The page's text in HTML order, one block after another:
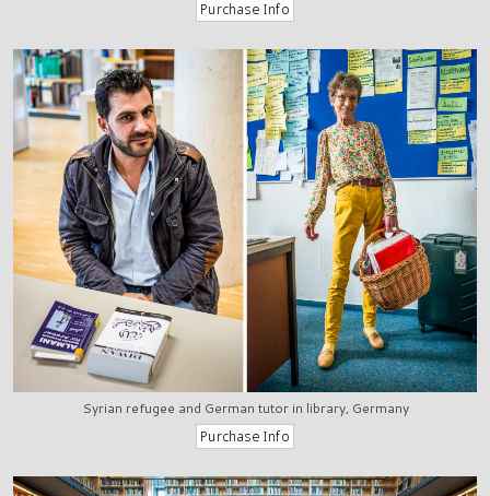
Syrian refugee and German tutor in library, Germany